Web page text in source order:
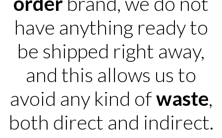
have anything ready to
be shipped right away,
and this allows us to
avoid any kind ofwaste,
both direct and indirect.